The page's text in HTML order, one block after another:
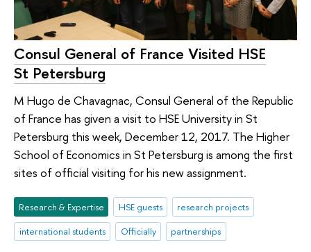
Consul General of France Visited HSE
St Petersburg
M Hugo de Chavagnac, Consul General of the Republic
of France has given a visit to HSE University in St
Petersburg this week, December 12, 2017. The Higher
School of Economics in St Petersburg is among the first
sites of official visiting for his new assignment.
Research & Expertise HSE guests
research projects
international students
Officially partnerships